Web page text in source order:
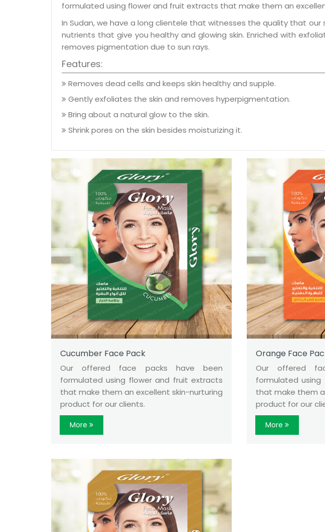
formulated using flower and fruit extracts that make them an
In Sudan, we have a long clientele that witnesses the quality that
nutrients that give you healthy and glowing skin. Enriched with
removes pigmentation due to sun rays.
Features:
Removes dead cells and keeps skin healthy and supple.
Gently exfoliates the skin and removes hyperpigmentation.
Bring about a natural glow to the skin.
Shrink pores on the skin besides moisturizing it.
Cucumber Face Pack
Our offered face packs have been
formulated using flower and fruit extracts
that make them an excellent skin-nurturing
product for our clients.
More
Orange Face
Our offered
formulated
that make them
product for our
More